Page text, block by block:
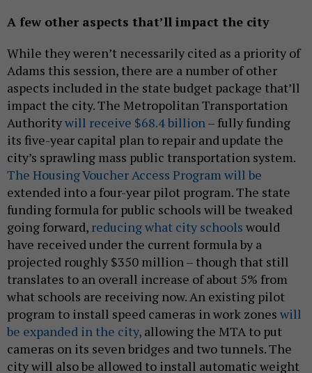
A few other aspects that’ll impact the city
While they weren’t necessarily cited as a priority of
Adams this session, there are a number of other
aspects included in the state budget package that’ll
impact the city. The Metropolitan Transportation
Authoritywill receive $68.4 billion– fully funding
its five-year capital plan to repair and update the
city’s sprawling mass public transportation system.
The Housing Voucher Access Program will be
extended into a four-year pilot program. The state
funding formula for public schools will be tweaked
going forward, reducing what city schools would
have received under the current formula by a
projected roughly $350 million – though that still
translates to an overall increase of about 5% from
what schools are receiving now. An existing pilot
program to install speed cameras in work zones will
be expanded in the city, allowing the MTA to put
cameras on its seven bridges and two tunnels. The
city will also be allowed to install automatic weight